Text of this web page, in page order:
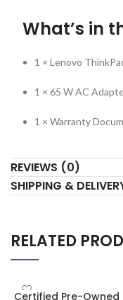
What’s in
1 × Lenovo
1 × 65 W AC
1 × Warranty
REVIEWS (0)
SHIPPING &
RELATED
SALE
Certified Pre-Owned